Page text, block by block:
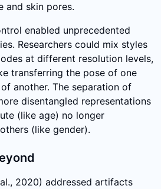
and skin pores.
enabled unprecedented
Researchers could mix styles
at different resolution levels,
transferring the pose of one
another. The separation of
disentangled representations
(like age) no longer
(like gender).
2020) addressed artifacts